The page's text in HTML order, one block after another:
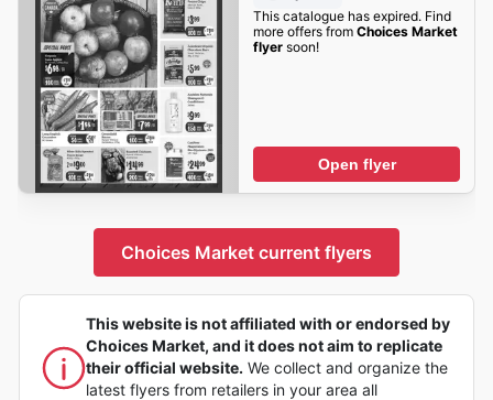
This catalogue has expired. Find
more offers from Choices Market
flyersoon!
Open flyer
Choices Market current flyers
This website is not affiliated with or endorsed by
Choices Market, and it does not aim to replicate
their official website. We collect and organize the
latest flyers from retailers in your area all